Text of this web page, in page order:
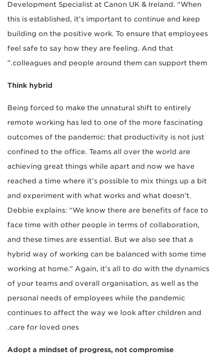
Development Specialist at Canon UK & Ireland. “When
this is established, it’s important to continue and keep
building on the positive work. To ensure that employees
feel safe to say how they are feeling. And that
colleagues and people around them can support them.”
Think hybrid
Being forced to make the unnatural shift to entirely
remote working has led to one of the more fascinating
outcomes of the pandemic: that productivity is not just
confined to the office. Teams all over the world are
achieving great things while apart and now we have
reached a time where it’s possible to mix things up a bit
and experiment with what works and what doesn’t.
Debbie explains: “We know there are benefits of face to
face time with other people in terms of collaboration,
and these times are essential. But we also see that a
hybrid way of working can be balanced with some time
working at home.” Again, it’s all to do with the dynamics
of your teams and overall organisation, as well as the
personal needs of employees while the pandemic
continues to affect the way we look after children and
care for loved ones.
Adopt a mindset of progress, not compromise